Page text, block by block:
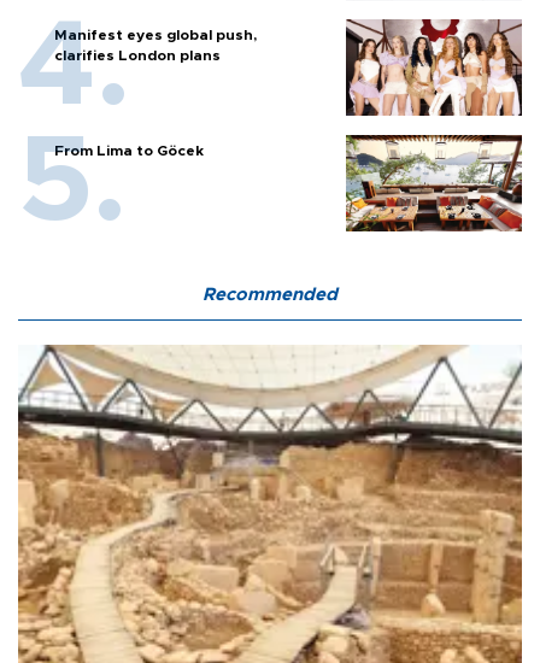
Manifest eyes global push,
clarifies London plans
From Lima to Göcek
Recommended